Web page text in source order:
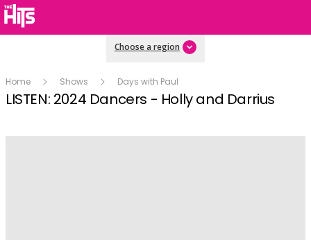
Choose a region
Home Shows Days with Paul
LISTEN: 2024 Dancers - Holly and Darrius